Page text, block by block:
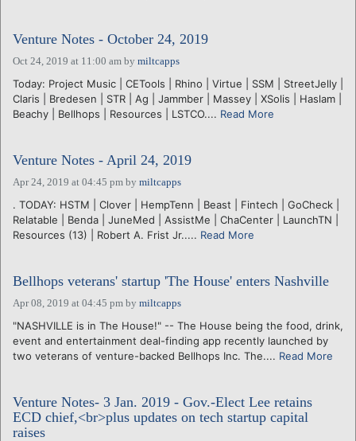
Venture Notes - October 24, 2019
Oct 24, 2019 at 11:00 am by miltcapps
Today: Project Music | CETools | Rhino | Virtue | SSM | StreetJelly |
Claris | Bredesen | STR | Ag | Jammber | Massey | XSolis | Haslam |
Beachy | Bellhops | Resources | LSTCO.... Read More
Venture Notes - April 24, 2019
Apr 24, 2019 at 04:45 pm by miltcapps
. TODAY: HSTM | Clover | HempTenn | Beast | Fintech | GoCheck |
Relatable | Benda | JuneMed | AssistMe | ChaCenter | LaunchTN |
Resources (13) | Robert A. Frist Jr..... Read More
Bellhops veterans' startup 'The House' enters Nashville
Apr 08, 2019 at 04:45 pm by miltcapps
"NASHVILLE is in The House!" -- The House being the food, drink,
event and entertainment deal-finding app recently launched by
two veterans of venture-backed Bellhops Inc. The.... Read More
Venture Notes- 3 Jan. 2019 - Gov.-Elect Lee retains
ECD chief,<br>plus updates on tech startup capital
raises